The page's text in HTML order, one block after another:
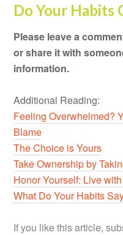
Do Your Habits
Please leave a
or share it with
information.
Additional Reading:
Feeling Overwhelmed?
Blame
The Choice is Yours
Take Ownership by
Honor Yourself: Live
What Do Your Habits
If you like this article,